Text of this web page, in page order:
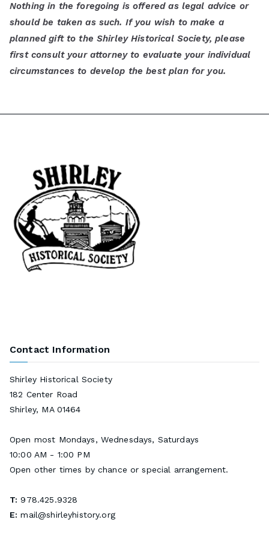
Nothing in the foregoing is offered as legal advice or
should be taken as such. If you wish to make a
planned gift to the Shirley Historical Society, please
first consult your attorney to evaluate your individual
circumstances to develop the best plan for you.
Contact Information
Shirley Historical Society
182 Center Road
Shirley, MA 01464
Open most Mondays, Wednesdays, Saturdays
10:00 AM - 1:00 PM
Open other times by chance or special arrangement.
T: 978.425.9328
E: mail@shirleyhistory.org